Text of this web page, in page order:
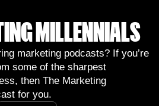
MILLENNIALS
marketing podcasts? If you’re
some of the sharpest
then The Marketing
for you.